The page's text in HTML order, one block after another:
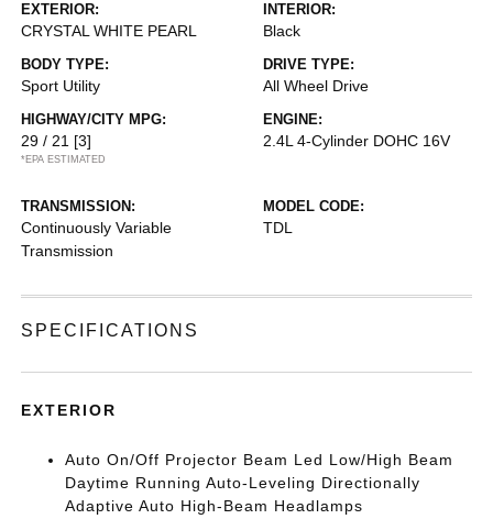
EXTERIOR:
CRYSTAL WHITE PEARL
INTERIOR:
Black
BODY TYPE:
Sport Utility
DRIVE TYPE:
All Wheel Drive
HIGHWAY/CITY MPG:
29 / 21 [3]
*EPA ESTIMATED
ENGINE:
2.4L 4-Cylinder DOHC 16V
TRANSMISSION:
Continuously Variable
Transmission
MODEL CODE:
TDL
SPECIFICATIONS
EXTERIOR
Auto On/Off Projector Beam Led Low/High Beam
Daytime Running Auto-Leveling Directionally
Adaptive Auto High-Beam Headlamps